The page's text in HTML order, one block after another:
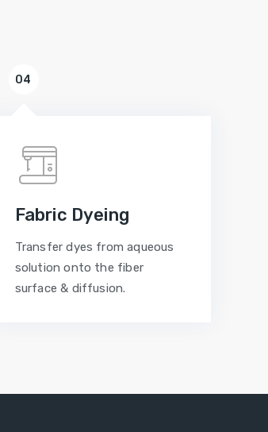
04
Fabric Dyeing
Transfer dyes from aqueous
solution onto the fiber
surface & diffusion.